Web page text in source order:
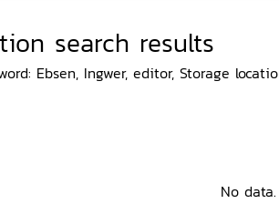
search results
Ebsen, Ingwer, editor, Storage
No data.